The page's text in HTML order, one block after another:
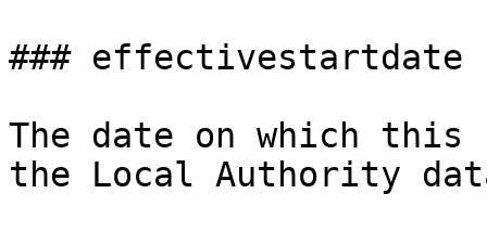
### effectivestartdate
The date on which
the Local Authority